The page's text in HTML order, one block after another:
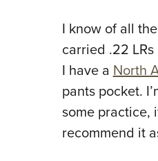
I know of all
carried .22
I have a North
pants pocket.
some practice,
recommend it